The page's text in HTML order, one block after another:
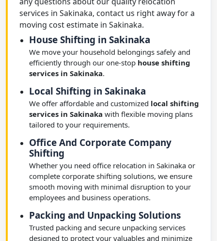
services in Sakinaka, contact us right away for a
moving cost estimate in Sakinaka.
House Shifting in Sakinaka
We move your household belongings safely and
efficiently through our one-stop house shifting
services in Sakinaka.
Local Shifting in Sakinaka
We offer affordable and customized local shifting
services in Sakinaka with flexible moving plans
tailored to your requirements.
Office And Corporate Company
Shifting
Whether you need office relocation in Sakinaka or
complete corporate shifting solutions, we ensure
smooth moving with minimal disruption to your
employees and business operations.
Packing and Unpacking Solutions
Trusted packing and secure unpacking services
designed to protect your valuables and minimize